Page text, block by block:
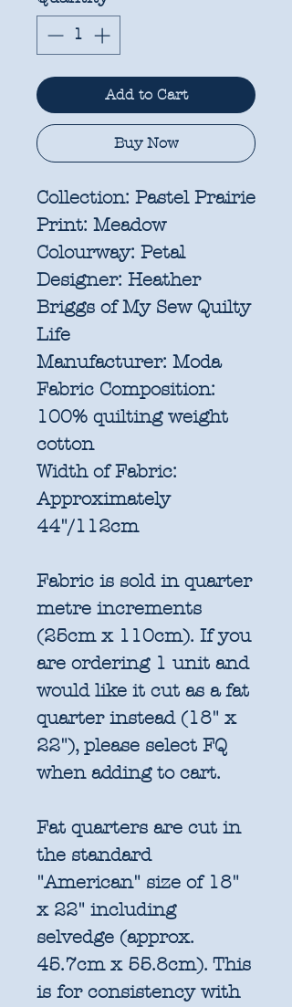
Add to Cart
Buy Now
Collection: Pastel Prairie
Print: Meadow
Colourway: Petal
Designer: Heather
Briggs of My Sew Quilty
Life
Manufacturer: Moda
Fabric Composition:
100% quilting weight
cotton
Width of Fabric:
Approximately
44"/112cm
Fabric is sold in quarter
metre increments
(25cm x 110cm). If you
are ordering 1 unit and
would like it cut as a fat
quarter instead (18" x
22"), please select FQ
when adding to cart.
Fat quarters are cut in
the standard
"American" size of 18"
x 22" including
selvedge (approx.
45.7cm x 55.8cm). This
is for consistency with